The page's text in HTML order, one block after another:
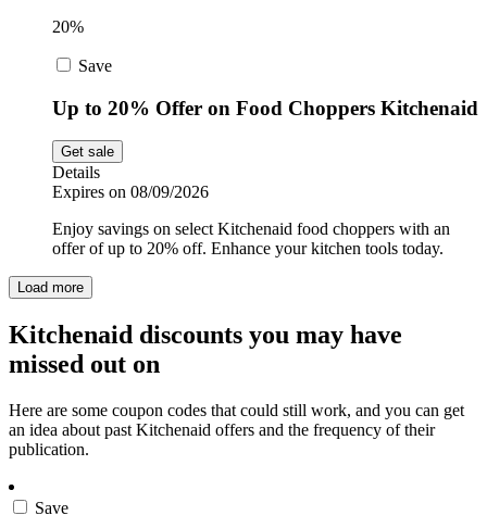
20%
Save
Up to 20% Offer on Food Choppers Kitchenaid
Get sale
Details
Expires on 08/09/2026
Enjoy savings on select Kitchenaid food choppers with an
offer of up to 20% off. Enhance your kitchen tools today.
Load more
Kitchenaid discounts you may have
missed out on
Here are some coupon codes that could still work, and you can get
an idea about past Kitchenaid offers and the frequency of their
publication.
Save